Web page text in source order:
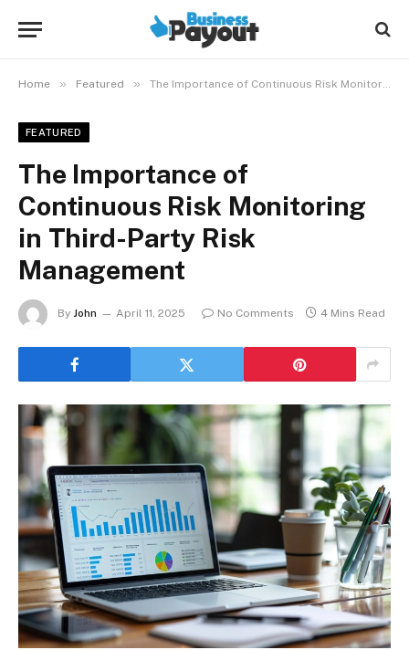
Home » Featured » The Importance of Continuous Risk Monitoring in Third-Party Risk Management
FEATURED
The Importance of
Continuous Risk Monitoring
in Third-Party Risk
Management
By John April 11, 2025 No Comments 4 Mins Read